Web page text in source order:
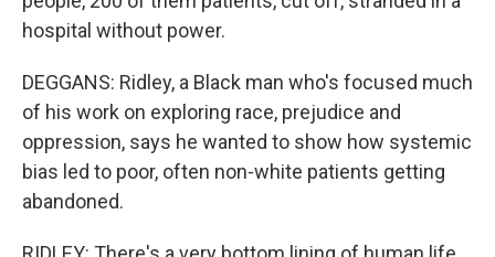
hospital without power.
DEGGANS: Ridley, a Black man who's focused much
of his work on exploring race, prejudice and
oppression, says he wanted to show how systemic
bias led to poor, often non-white patients getting
abandoned.